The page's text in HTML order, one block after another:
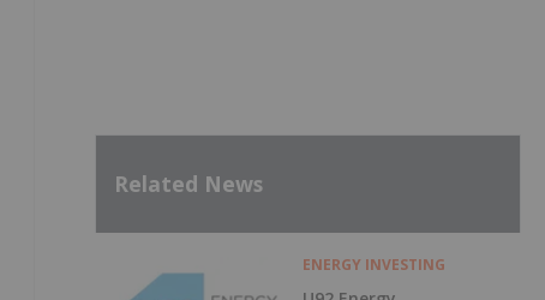
Related News
ENERGY INVESTING